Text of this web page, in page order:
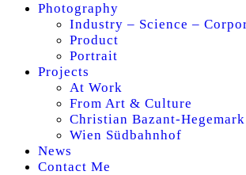
Photography
Industry – Science –
Product
Portrait
Projects
At Work
From Art & Culture
Christian Bazant-Hegemark
Wien Südbahnhof
News
Contact Me